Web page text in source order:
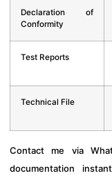
Declaration of
Conformity
Test Reports
Technical File
Contact me via
documentation